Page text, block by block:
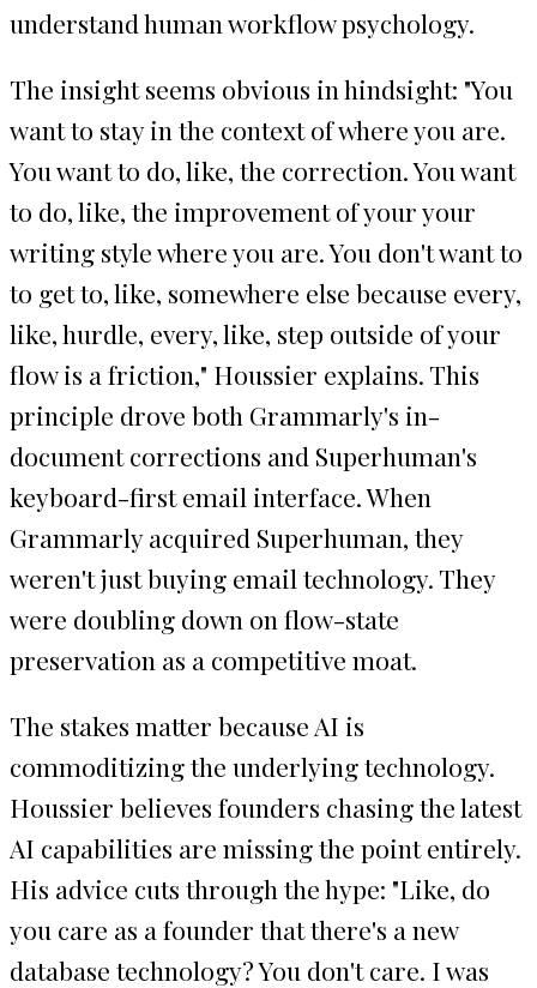
understand human workflow psychology.
The insight seems obvious in hindsight: "You
want to stay in the context of where you are.
You want to do, like, the correction. You want
to do, like, the improvement of your your
writing style where you are. You don't want to
to get to, like, somewhere else because every,
like, hurdle, every, like, step outside of your
flow is a friction," Houssier explains. This
principle drove both Grammarly's in-
document corrections and Superhuman's
keyboard-first email interface. When
Grammarly acquired Superhuman, they
weren't just buying email technology. They
were doubling down on flow-state
preservation as a competitive moat.
The stakes matter because AI is
commoditizing the underlying technology.
Houssier believes founders chasing the latest
AI capabilities are missing the point entirely.
His advice cuts through the hype: "Like, do
you care as a founder that there's a new
database technology? You don't care. I was